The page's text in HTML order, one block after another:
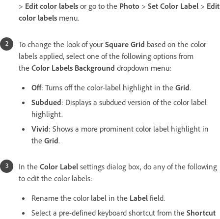
> Edit color labels or go to the Photo > Set Color Label > Edit
color labels menu.
To change the look of your Square Grid based on the color
labels applied, select one of the following options from
the Color Labels Background dropdown menu:
Off: Turns off the color-label highlight in the Grid.
Subdued: Displays a subdued version of the color label
highlight.
Vivid: Shows a more prominent color label highlight in
the Grid.
In the Color Label settings dialog box, do any of the following
to edit the color labels:
Rename the color label in the Label field.
Select a pre-defined keyboard shortcut from the Shortcut